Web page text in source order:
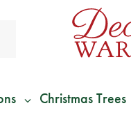
Christmas Trees